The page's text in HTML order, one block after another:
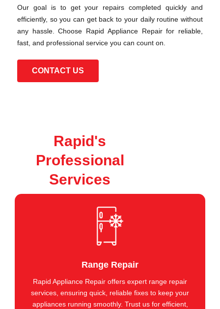
Our goal is to get your repairs completed quickly and
efficiently, so you can get back to your daily routine without
any hassle. Choose Rapid Appliance Repair for reliable,
fast, and professional service you can count on.
CONTACT US
Rapid's
Professional
Services
Range Repair
Rapid Appliance Repair offers expert range repair
services, ensuring quick, reliable fixes to keep your
appliances running smoothly. Trust us for efficient,